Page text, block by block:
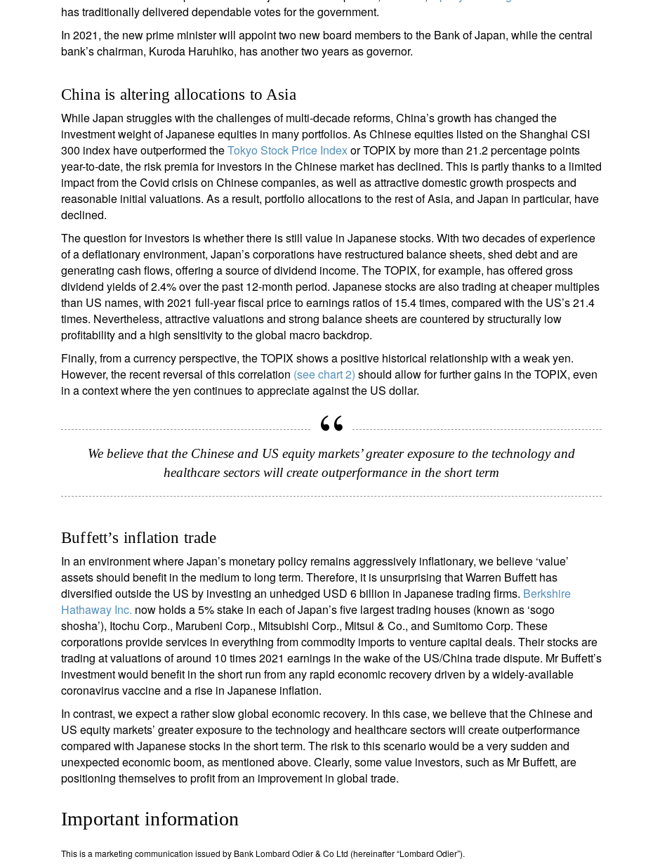
has traditionally delivered dependable votes for the government.
In 2021, the new prime minister will appoint two new board members to the Bank of Japan, while the central
bank’s chairman, Kuroda Haruhiko, has another two years as governor.
China is altering allocations to Asia
While Japan struggles with the challenges of multi-decade reforms, China’s growth has changed the
investment weight of Japanese equities in many portfolios. As Chinese equities listed on the Shanghai CSI
300 index have outperformed theTokyo Stock Price Indexor TOPIX by more than 21.2 percentage points
year-to-date, the risk premia for investors in the Chinese market has declined. This is partly thanks to a limited
impact from the Covid crisis on Chinese companies, as well as attractive domestic growth prospects and
reasonable initial valuations. As a result, portfolio allocations to the rest of Asia, and Japan in particular, have
declined.
The question for investors is whether there is still value in Japanese stocks. With two decades of experience
of a deflationary environment, Japan’s corporations have restructured balance sheets, shed debt and are
generating cash flows, offering a source of dividend income. The TOPIX, for example, has offered gross
dividend yields of 2.4% over the past 12-month period. Japanese stocks are also trading at cheaper multiples
than US names, with 2021 full-year fiscal price to earnings ratios of 15.4 times, compared with the US’s 21.4
times. Nevertheless, attractive valuations and strong balance sheets are countered by structurally low
profitability and a high sensitivity to the global macro backdrop.
Finally, from a currency perspective, the TOPIX shows a positive historical relationship with a weak yen.
However, the recent reversal of this correlation (see chart 2) should allow for further gains in the TOPIX, even
in a context where the yen continues to appreciate against the US dollar.
We believe that the Chinese and US equity markets’ greater exposure to the technology and
healthcare sectors will create outperformance in the short term
Buffett’s inflation trade
In an environment where Japan’s monetary policy remains aggressively inflationary, we believe ‘value’
assets should benefit in the medium to long term. Therefore, it is unsurprising that Warren Buffett has
diversified outside the US by investing an unhedged USD 6 billion in Japanese trading firms. Berkshire
Hathaway Inc. now holds a 5% stake in each of Japan’s five largest trading houses (known as ‘sogo
shosha’), Itochu Corp., Marubeni Corp., Mitsubishi Corp., Mitsui & Co., and Sumitomo Corp. These
corporations provide services in everything from commodity imports to venture capital deals. Their stocks are
trading at valuations of around 10 times 2021 earnings in the wake of the US/China trade dispute. Mr Buffett’s
investment would benefit in the short run from any rapid economic recovery driven by a widely-available
coronavirus vaccine and a rise in Japanese inflation.
In contrast, we expect a rather slow global economic recovery. In this case, we believe that the Chinese and
US equity markets’ greater exposure to the technology and healthcare sectors will create outperformance
compared with Japanese stocks in the short term. The risk to this scenario would be a very sudden and
unexpected economic boom, as mentioned above. Clearly, some value investors, such as Mr Buffett, are
positioning themselves to profit from an improvement in global trade.
Important information
This is a marketing communication issued by Bank Lombard Odier & Co Ltd (hereinafter “Lombard Odier”).